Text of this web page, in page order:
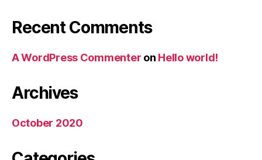
Recent Comments
A WordPress Commenter on Hello world!
Archives
October 2020